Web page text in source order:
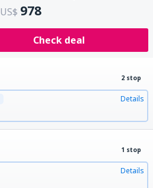
US$ 978
Check deal
2 stop
Details
1 stop
Details